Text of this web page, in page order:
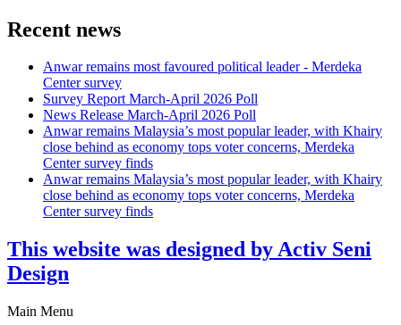
Recent news
Anwar remains most favoured political leader - Merdeka
Center survey
Survey Report March-April 2026 Poll
News Release March-April 2026 Poll
Anwar remains Malaysia’s most popular leader, with Khairy
close behind as economy tops voter concerns, Merdeka
Center survey finds
Anwar remains Malaysia’s most popular leader, with Khairy
close behind as economy tops voter concerns, Merdeka
Center survey finds
This website was designed by Activ Seni
Design
Main Menu